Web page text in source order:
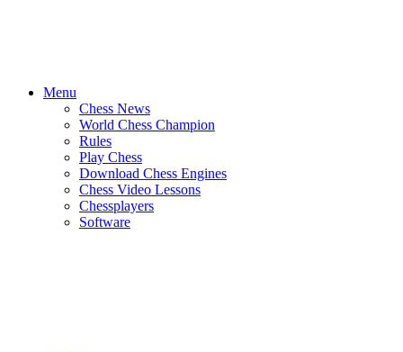
Menu
Chess News
World Chess Champion
Rules
Play Chess
Download Chess Engines
Chess Video Lessons
Chessplayers
Software